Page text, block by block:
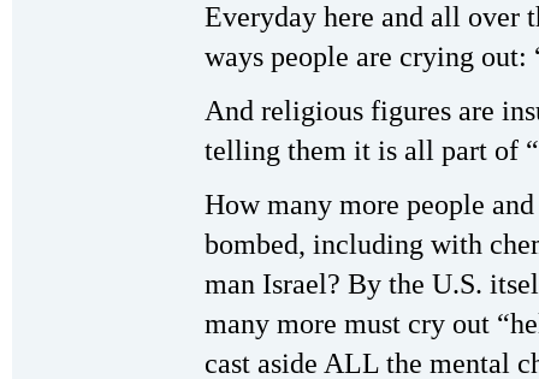
Everyday here and all over
ways people are crying out:
And religious figures are
telling them it is all part of
How many more people
bombed, including with
man Israel? By the U.S.
many more must cry out
cast aside ALL the mental